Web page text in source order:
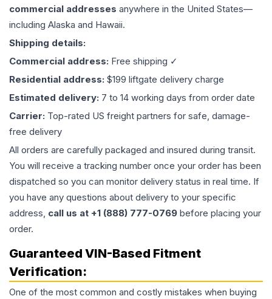
commercial addresses anywhere in the United States—
including Alaska and Hawaii.
Shipping details:
Commercial address: Free shipping ✓
Residential address: $199 liftgate delivery charge
Estimated delivery: 7 to 14 working days from order date
Carrier: Top-rated US freight partners for safe, damage-
free delivery
All orders are carefully packaged and insured during transit.
You will receive a tracking number once your order has been
dispatched so you can monitor delivery status in real time. If
you have any questions about delivery to your specific
address, call us at +1 (888) 777-0769 before placing your
order.
Guaranteed VIN-Based Fitment
Verification:
One of the most common and costly mistakes when buying